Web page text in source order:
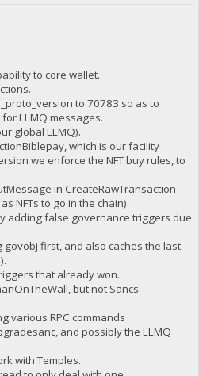
to core wallet.
to 70783 so as to
LLMQ messages.
global LLMQ).
which is our facility
we enforce the NFT buy rules, to
in CreateRawTransaction
NFTs to go in the chain).
adding false governance triggers due
first, and also caches the last
that already won.
but not Sancs.
various RPC commands
and possibly the LLMQ
with Temples.